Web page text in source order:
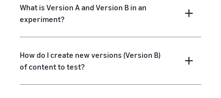
What is Version A and Version B in an
experiment?
How do I create new versions (Version B)
of content to test?